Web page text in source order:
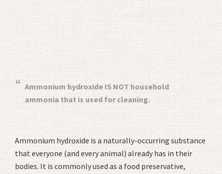
Ammonium hydroxide IS NOT household
ammonia that is used for cleaning.
Ammonium hydroxide is a naturally-occurring substance
that everyone (and every animal) already has in their
bodies. It is commonly used as a food preservative,